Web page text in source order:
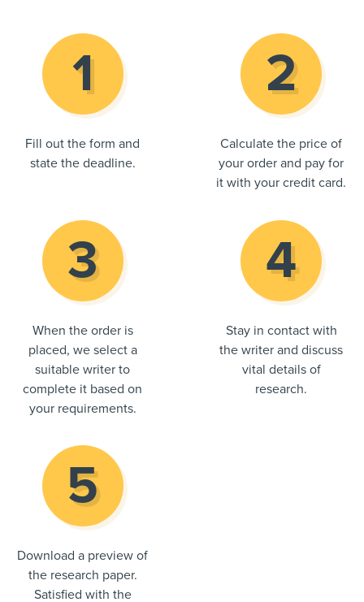
Fill out the form and
state the deadline.
Calculate the price of
your order and pay for
it with your credit card.
When the order is
placed, we select a
suitable writer to
complete it based on
your requirements.
Stay in contact with
the writer and discuss
vital details of
research.
Download a preview of
the research paper.
Satisfied with the